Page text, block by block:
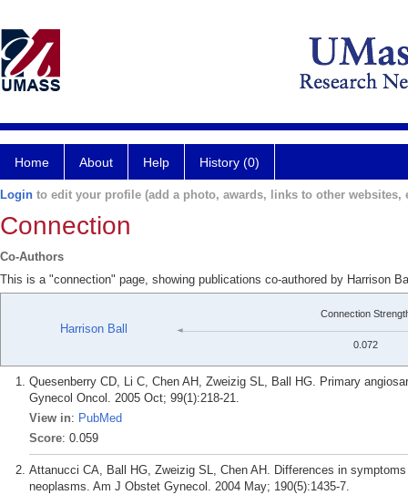
Home About Help History (0)
Login to edit your profile (add a photo, awards, links to other websites,
Connection
Co-Authors
This is a "connection" page, showing publications co-authored by Harrison
Harrison Ball
Connection
0.072
Quesenberry CD, Li C, Chen AH, Zweizig SL, Ball HG. Primary
Gynecol Oncol. 2005 Oct; 99(1):218-21.
View in: PubMed
Score: 0.059
Attanucci CA, Ball HG, Zweizig SL, Chen AH. Differences in
neoplasms. Am J Obstet Gynecol. 2004 May; 190(5):1435-7.